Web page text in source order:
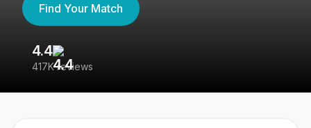
Find Your Match
4.4
417K reviews